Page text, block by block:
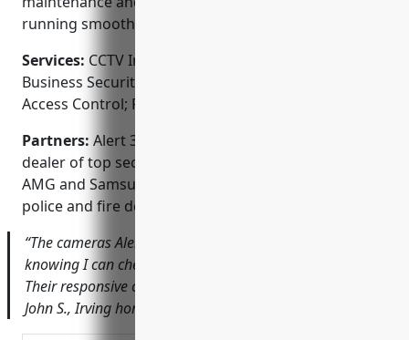
running smoothly.
Services: CCTV Installation; Home Security Systems;
Business Security Systems; Video Surveillance;
Access Control; Fire Alarms
Partners: Alert 360 Home Security is an authorized
dealer of top security brands like Honeywell, DSC,
AMG and Samsung. They work closely with local
police and fire departments.
“The cameras Alert 360 installed give me peace of mind
knowing I can check on my home even when I’m away.
Their responsive customer service is second to none.” –
John S., Irving homeowner